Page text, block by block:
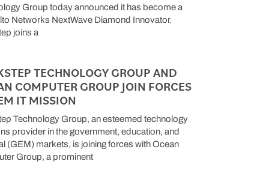
Group today announced it has become a
Networks NextWave Diamond Innovator.
joins a
TECHNOLOGY GROUP AND
COMPUTER GROUP JOIN FORCES
IT MISSION
Technology Group, an esteemed technology
provider in the government, education, and
(GEM) markets, is joining forces with Ocean
Group, a prominent